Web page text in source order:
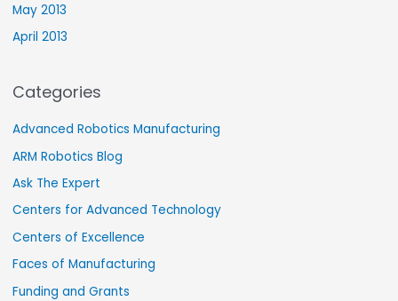
May 2013
April 2013
Categories
Advanced Robotics Manufacturing
ARM Robotics Blog
Ask The Expert
Centers for Advanced Technology
Centers of Excellence
Faces of Manufacturing
Funding and Grants